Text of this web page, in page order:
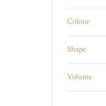
Colour
Shape
Volume